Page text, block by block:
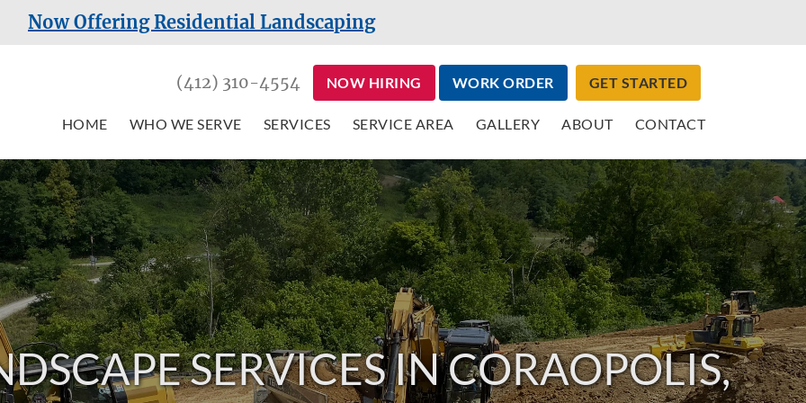
Now Offering Residential Landscaping
(412) 310-4554 NOW HIRING WORK ORDER GET STARTED
HOME WHO WE SERVE SERVICES SERVICE AREA GALLERY ABOUT CONTACT
SERVICES IN CORAOPOLIS,